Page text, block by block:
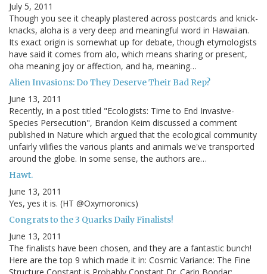
July 5, 2011
Though you see it cheaply plastered across postcards and knick-
knacks, aloha is a very deep and meaningful word in Hawaiian.
Its exact origin is somewhat up for debate, though etymologists
have said it comes from alo, which means sharing or present,
oha meaning joy or affection, and ha, meaning…
Alien Invasions: Do They Deserve Their Bad Rep?
June 13, 2011
Recently, in a post titled "Ecologists: Time to End Invasive-
Species Persecution", Brandon Keim discussed a comment
published in Nature which argued that the ecological community
unfairly vilifies the various plants and animals we've transported
around the globe. In some sense, the authors are…
Hawt.
June 13, 2011
Yes, yes it is. (HT @Oxymoronics)
Congrats to the 3 Quarks Daily Finalists!
June 13, 2011
The finalists have been chosen, and they are a fantastic bunch!
Here are the top 9 which made it in: Cosmic Variance: The Fine